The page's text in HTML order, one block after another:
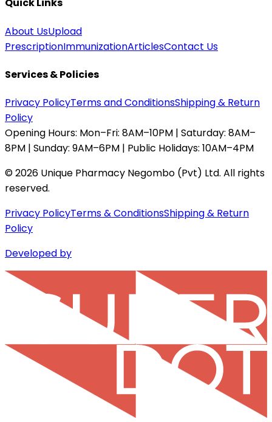
Quick Links
About UsUpload
PrescriptionImmunizationArticlesContact Us
Services & Policies
Privacy PolicyTerms and ConditionsShipping & Return
Policy
Opening Hours: Mon–Fri: 8AM–10PM | Saturday: 8AM–
8PM | Sunday: 9AM–6PM | Public Holidays: 10AM–4PM
©2026 Unique Pharmacy Negombo (Pvt) Ltd. All rights
reserved.
Privacy PolicyTerms & ConditionsShipping & Return
Policy
Developed by